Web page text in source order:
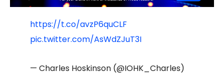
https://t.co/avzP6quCLF
pic.twitter.com/AsWdZJuT3I
— Charles Hoskinson (@IOHK_Charles)